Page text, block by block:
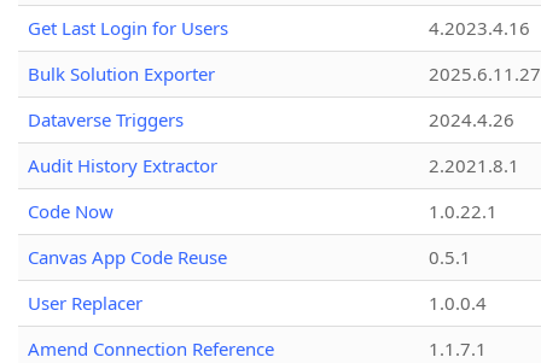
Get Last Login for Users
4.2023.4.16
Bulk Solution Exporter
2025.6.11.27
Dataverse Triggers
2024.4.26
Audit History Extractor
2.2021.8.1
Code Now
1.0.22.1
Canvas App Code Reuse
0.5.1
User Replacer
1.0.0.4
Amend Connection Reference
1.1.7.1